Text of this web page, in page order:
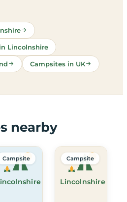
Lincolnshire
Campsites in UK
nearby
Campsite
Lincolnshire
Campsite